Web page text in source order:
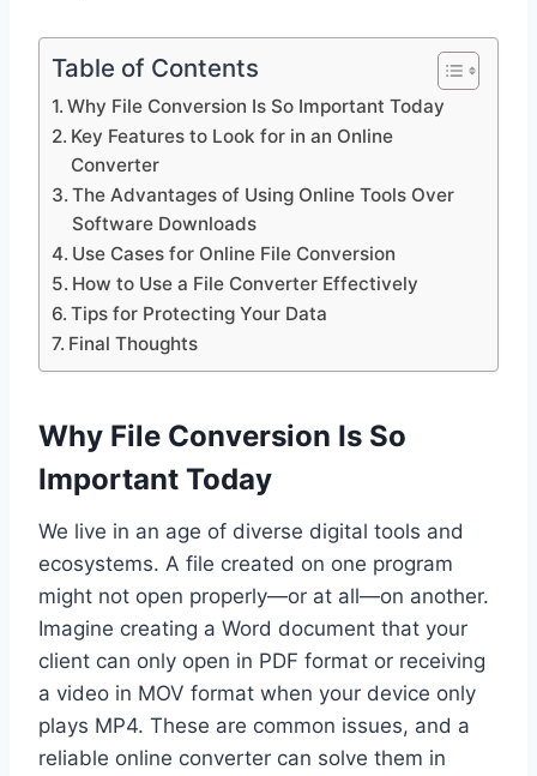
Table of Contents
Why File Conversion Is So Important Today
Key Features to Look for in an Online
Converter
The Advantages of Using Online Tools Over
Software Downloads
Use Cases for Online File Conversion
How to Use a File Converter Effectively
Tips for Protecting Your Data
Final Thoughts
Why File Conversion Is So
Important Today
We live in an age of diverse digital tools and
ecosystems. A file created on one program
might not open properly—or at all—on another.
Imagine creating a Word document that your
client can only open in PDF format or receiving
a video in MOV format when your device only
plays MP4. These are common issues, and a
reliable online converter can solve them in